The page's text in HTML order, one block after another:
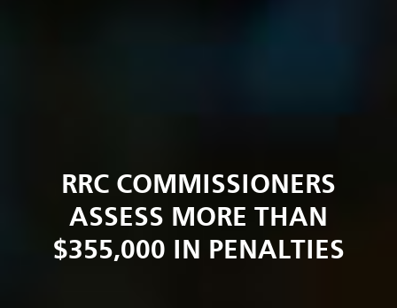
RRC COMMISSIONERS
ASSESS MORE THAN
$355,000 IN PENALTIES